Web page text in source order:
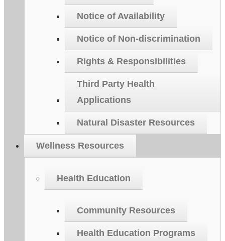
Notice of Availability
Notice of Non-discrimination
Rights & Responsibilities
Third Party Health
Applications
Natural Disaster Resources
Wellness Resources
Health Education
Community Resources
Health Education Programs